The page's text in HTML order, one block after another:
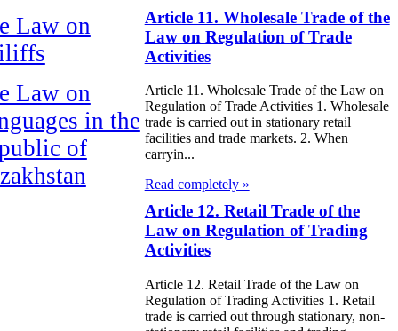
Law on
Law on
in the
of
Budget
Article 11. Wholesale Trade of the
Law on Regulation of Trade
Activities
Article 11. Wholesale Trade of the Law on
Regulation of Trade Activities 1. Wholesale
trade is carried out in stationary retail
facilities and trade markets. 2. When
carryin...
Read completely »
Article 12. Retail Trade of the
Law on Regulation of Trading
Activities
Article 12. Retail Trade of the Law on
Regulation of Trading Activities 1. Retail
trade is carried out through stationary, non-